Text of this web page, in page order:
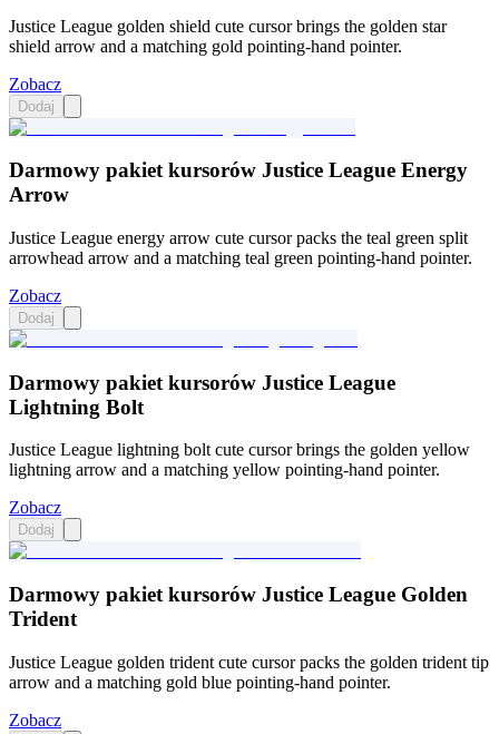
Justice League golden shield cute cursor brings the golden star
shield arrow and a matching gold pointing-hand pointer.
Zobacz
Dodaj
Darmowy pakiet kursorów Justice League Energy
Arrow
Justice League energy arrow cute cursor packs the teal green split
arrowhead arrow and a matching teal green pointing-hand pointer.
Zobacz
Dodaj
Darmowy pakiet kursorów Justice League
Lightning Bolt
Justice League lightning bolt cute cursor brings the golden yellow
lightning arrow and a matching yellow pointing-hand pointer.
Zobacz
Dodaj
Darmowy pakiet kursorów Justice League Golden
Trident
Justice League golden trident cute cursor packs the golden trident tip
arrow and a matching gold blue pointing-hand pointer.
Zobacz